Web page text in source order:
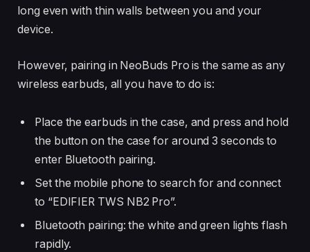
long even with thin walls between you and your
device.
However, pairing in NeoBuds Pro is the same as any
wireless earbuds, all you have to do is:
Place the earbuds in the case, and press and hold
the button on the case for around 3 seconds to
enter Bluetooth pairing.
Set the mobile phone to search for and connect
to “EDIFIER TWS NB2 Pro”.
Bluetooth pairing: the white and green lights flash
rapidly.